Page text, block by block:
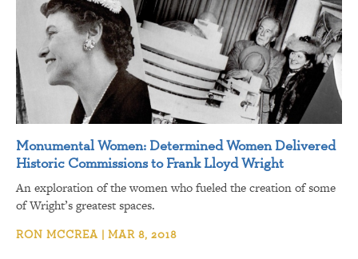
Monumental Women: Determined Women Delivered
Historic Commissions to Frank Lloyd Wright
An exploration of the women who fueled the creation of some
of Wright’s greatest spaces.
RON MCCREA | MAR 8, 2018